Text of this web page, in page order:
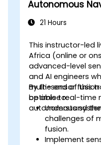
Autonomous
21 Hours
This instructor-led
Africa (online or
advanced-level
and AI engineers
multi-sensor
optimise real-time
autonomous
By the end of this
be able to:
Understand
challenges of
fusion.
Implement